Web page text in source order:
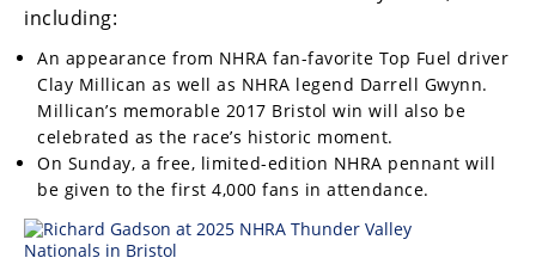
including:
An appearance from NHRA fan-favorite Top Fuel driver
Clay Millican as well as NHRA legend Darrell Gwynn.
Millican’s memorable 2017 Bristol win will also be
celebrated as the race’s historic moment.
On Sunday, a free, limited-edition NHRA pennant will
be given to the first 4,000 fans in attendance.